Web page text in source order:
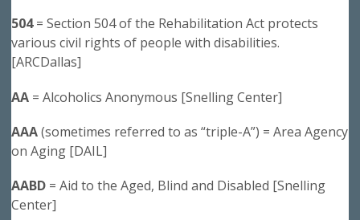
504= Section 504 of the Rehabilitation Act protects
various civil rights of people with disabilities.
[ARCDallas]
AA = Alcoholics Anonymous [Snelling Center]
AAA(sometimes referred to as “triple-A”) = Area Agency
on Aging [DAIL]
AABD = Aid to the Aged, Blind and Disabled [Snelling
Center]